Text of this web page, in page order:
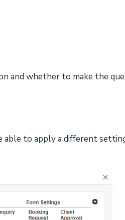
and whether to make the
to apply a different